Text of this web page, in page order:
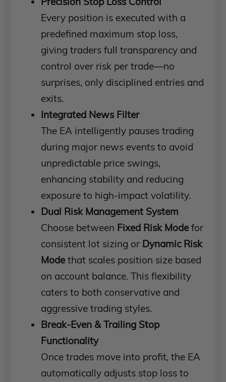
Every position is executed with a
predefined maximum stop loss,
giving traders full transparency and
control over risk per trade—no
surprises, only disciplined entries and
exits.
Integrated News Filter
The EA intelligently pauses trading
during major news events to avoid
unpredictable price swings,
enhancing stability and reducing
exposure to high-impact volatility.
Dual Risk Management System
Choose between Fixed Risk Modefor
consistent lot sizing or Dynamic Risk
Modethat scales position size based
on account balance. This flexibility
caters to both conservative and
aggressive trading styles.
Break-Even & Trailing Stop
Functionality
Once trades move into profit, the EA
automatically adjusts stop loss to